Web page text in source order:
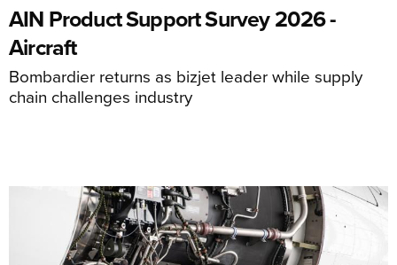
AIN Product Support Survey 2026 -
Aircraft
Bombardier returns as bizjet leader while supply
chain challenges industry